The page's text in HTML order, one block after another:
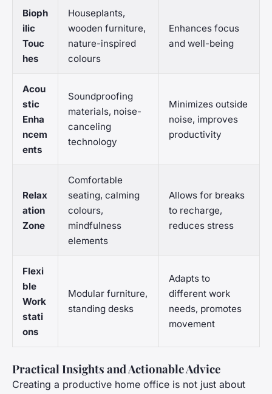
Bioph
ilic
Touc
hes
Houseplants,
wooden furniture,
nature-inspired
colours
Enhances focus
and well-being
Acou
stic
Enha
ncem
ents
Soundproofing
materials, noise-
canceling
technology
Minimizes outside
noise, improves
productivity
Relax
ation
Zone
Comfortable
seating, calming
colours,
mindfulness
elements
Allows for breaks
to recharge,
reduces stress
Flexi
ble
Work
stati
ons
Modular furniture,
standing desks
Adapts to
different work
needs, promotes
movement
Practical Insights and Actionable Advice
Creating a productive home office is not just about